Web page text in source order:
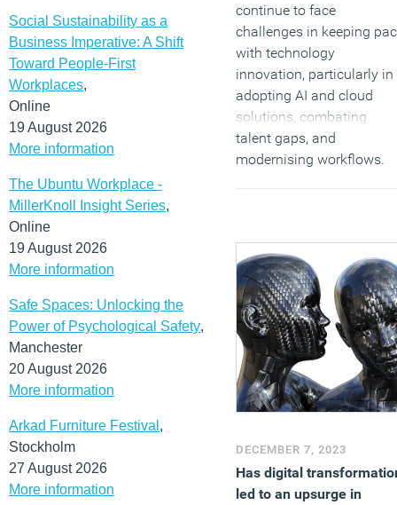
Social Sustainability as a
Business Imperative: A Shift
Toward People-First
Workplaces,
Online
19 August 2026
More information
The Ubuntu Workplace -
MillerKnoll Insight Series,
Online
19 August 2026
More information
Safe Spaces: Unlocking the
Power of Psychological Safety,
Manchester
20 August 2026
More information
Arkad Furniture Festival ,
Stockholm
27 August 2026
More information
continue to face
challenges in keeping
with technology
innovation, particularly in
adopting AI and cloud
solutions, combating
talent gaps, and
modernising workflows.
DECEMBER 7, 2023
Has digital
led to an upsurge in